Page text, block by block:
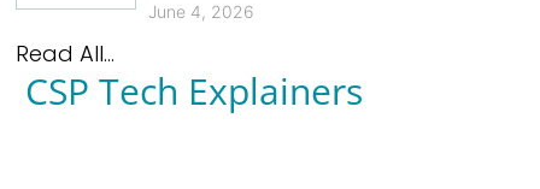
June 4, 2026
Read All...
CSP Tech Explainers